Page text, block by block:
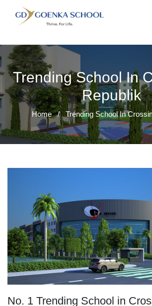
Trending School In
Republik
Home / Trending School In
No. 1 Trending School in